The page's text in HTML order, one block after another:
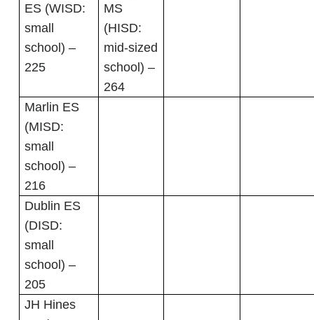
ES (WISD:
small
school) –
225
MS
(HISD:
mid-sized
school) –
264
Marlin ES
(MISD:
small
school) –
216
Dublin ES
(DISD:
small
school) –
205
JH Hines